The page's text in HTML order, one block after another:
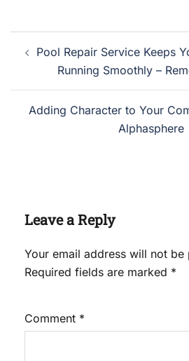
navigation
Pool Repair Service Keeps
Running Smoothly –
Adding Character to Your
Alphasphere
Leave a Reply
Your email address will not be
Required fields are marked *
Comment *